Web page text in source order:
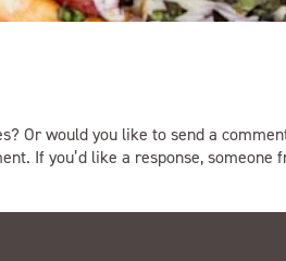
Or would you like to send a
If you’d like a response, someone